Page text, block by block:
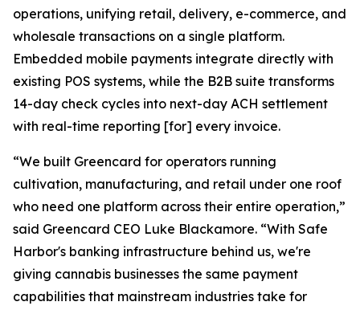
operations, unifying retail, delivery, e-commerce, and
wholesale transactions on a single platform.
Embedded mobile payments integrate directly with
existing POS systems, while the B2B suite transforms
14-day check cycles into next-day ACH settlement
with real-time reporting [for] every invoice.
“We built Greencard for operators running
cultivation, manufacturing, and retail under one roof
who need one platform across their entire operation,”
said Greencard CEO Luke Blackamore. “With Safe
Harbor's banking infrastructure behind us, we're
giving cannabis businesses the same payment
capabilities that mainstream industries take for